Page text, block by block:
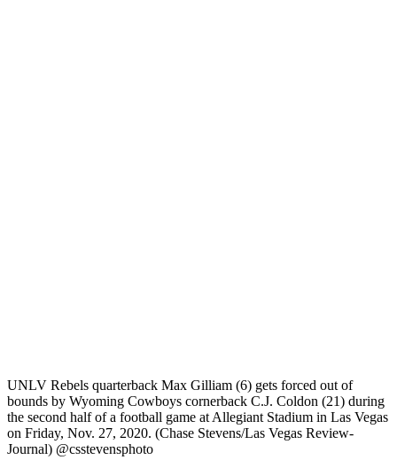
UNLV Rebels quarterback Max Gilliam (6) gets forced out of
bounds by Wyoming Cowboys cornerback C.J. Coldon (21) during
the second half of a football game at Allegiant Stadium in Las Vegas
on Friday, Nov. 27, 2020. (Chase Stevens/Las Vegas Review-
Journal) @csstevensphoto